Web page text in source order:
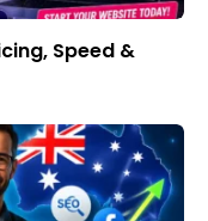
Speed &